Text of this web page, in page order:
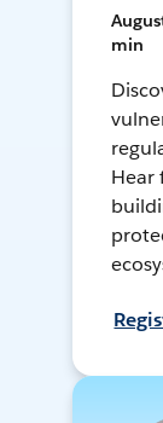
min
Hear